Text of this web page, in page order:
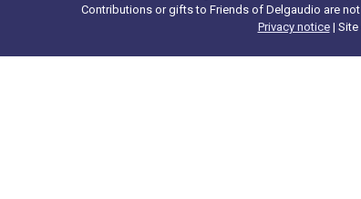
Contributions or gifts to Friends of Delgaudio are
Privacy notice| Site